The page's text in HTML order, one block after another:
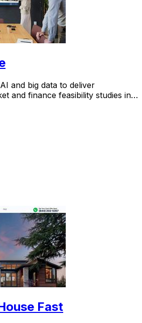
and big data to deliver
and finance feasibility studies in
Fast